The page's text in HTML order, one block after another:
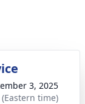
3, 2025
time)